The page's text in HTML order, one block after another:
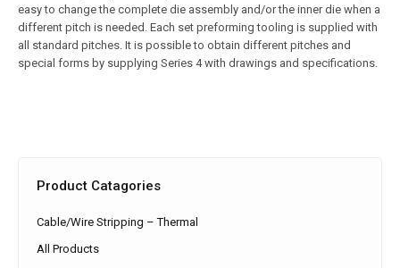
easy to change the complete die assembly and/or the inner die when a
different pitch is needed. Each set preforming tooling is supplied with
all standard pitches. It is possible to obtain different pitches and
special forms by supplying Series 4 with drawings and specifications.
Product Catagories
Cable/Wire Stripping – Thermal
All Products